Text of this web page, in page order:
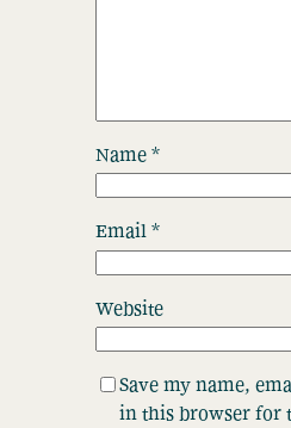
Name*
Email*
Website
Save my name,
in this browser for